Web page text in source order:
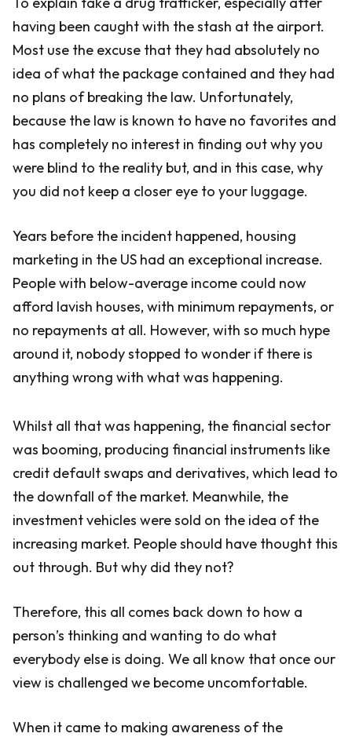
having been caught with the stash at the airport.
Most use the excuse that they had absolutely no
idea of what the package contained and they had
no plans of breaking the law. Unfortunately,
because the law is known to have no favorites and
has completely no interest in finding out why you
were blind to the reality but, and in this case, why
you did not keep a closer eye to your luggage.
Years before the incident happened, housing
marketing in the US had an exceptional increase.
People with below-average income could now
afford lavish houses, with minimum repayments, or
no repayments at all. However, with so much hype
around it, nobody stopped to wonder if there is
anything wrong with what was happening.
Whilst all that was happening, the financial sector
was booming, producing financial instruments like
credit default swaps and derivatives, which lead to
the downfall of the market. Meanwhile, the
investment vehicles were sold on the idea of the
increasing market. People should have thought this
out through. But why did they not?
Therefore, this all comes back down to how a
person’s thinking and wanting to do what
everybody else is doing. We all know that once our
view is challenged we become uncomfortable.
When it came to making awareness of the